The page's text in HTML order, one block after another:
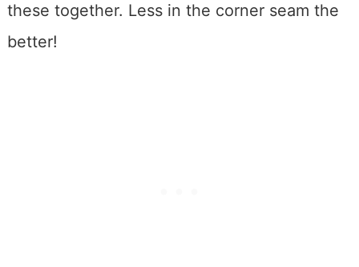
these together. Less in the corner seam the
better!